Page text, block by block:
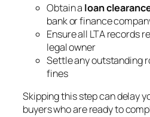
Obtain a loan
bank or finance
Ensure all LTA records
legal owner
Settle any outstanding
fines
Skipping this step can delay
buyers who are ready to